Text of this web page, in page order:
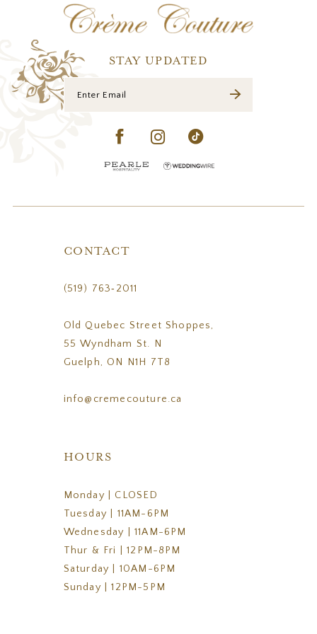
STAY UPDATED
CONTACT
(519) 763‑2011
Old Quebec Street Shoppes,
55 Wyndham St. N
Guelph, ON N1H 7T8
info@cremecouture.ca
HOURS
Monday | CLOSED
Tuesday | 11AM-6PM
Wednesday | 11AM-6PM
Thur & Fri | 12PM-8PM
Saturday | 10AM-6PM
Sunday | 12PM-5PM